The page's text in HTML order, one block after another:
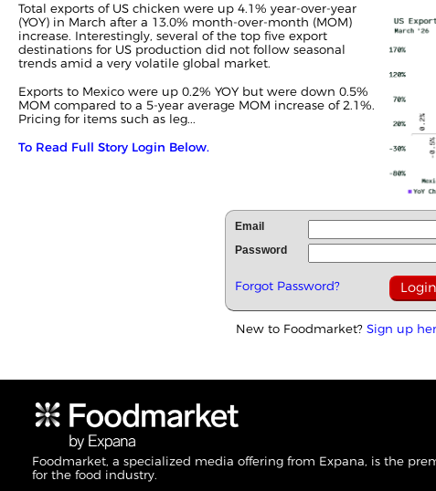
Total exports of US chicken were up 4.1% year-over-year
(YOY) in March after a 13.0% month-over-month (MOM)
increase. Interestingly, several of the top five export
destinations for US production did not follow seasonal
trends amid a very volatile global market.
Exports to Mexico were up 0.2% YOY but were down 0.5%
MOM compared to a 5-year average MOM increase of 2.1%.
Pricing for items such as leg...
To Read Full Story Login Below.
Email
Password
Forgot Password?
New to Foodmarket? Sign up
Foodmarket, a specialized media offering from Expana, is the
for the food industry.